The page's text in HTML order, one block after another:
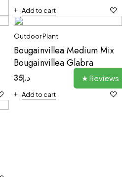
Add to cart
Outdoor Plant
Bougainvillea Medium Mix
Bougainvillea Glabra
د.إ35
Add to cart
★ Reviews